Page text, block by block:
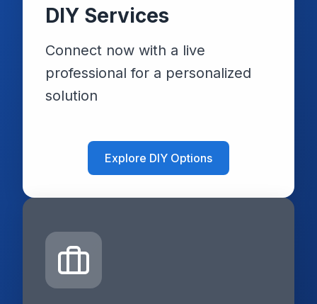
DIY Services
Connect now with a live
professional for a personalized
solution
Explore DIY Options